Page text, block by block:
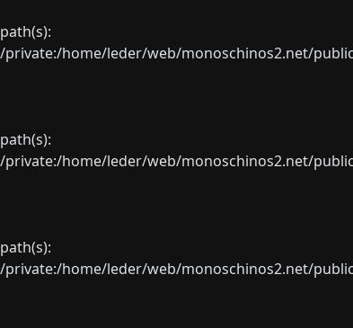
home/leder/web/monoschinos2.net/
home/leder/web/monoschinos2.net/
home/leder/web/monoschinos2.net/